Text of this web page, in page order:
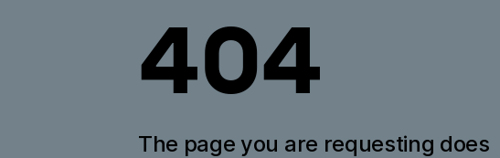
404
The page you are requesting does